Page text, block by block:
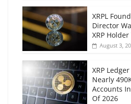
XRPL
Director
XRP
August 3,
XRP
Nearly
Accounts
Of 2026